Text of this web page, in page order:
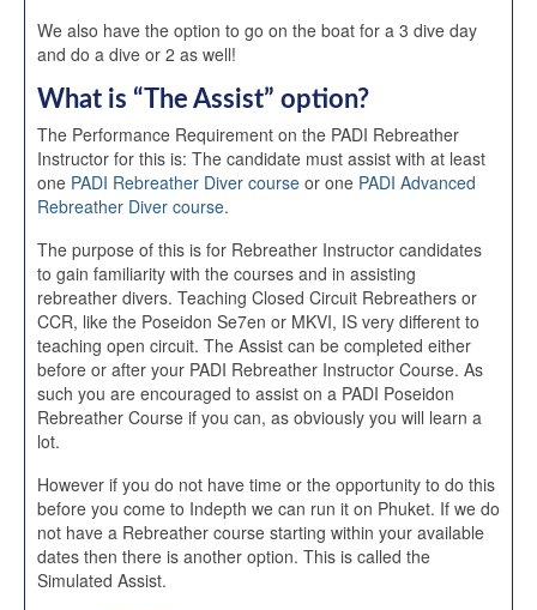
We also have the option to go on the boat for a 3 dive day
and do a dive or 2 as well!
What is “The Assist” option?
The Performance Requirement on the PADI Rebreather
Instructor for this is: The candidate must assist with at least
one PADI Rebreather Diver course or one PADI Advanced
Rebreather Diver course.
The purpose of this is for Rebreather Instructor candidates
to gain familiarity with the courses and in assisting
rebreather divers. Teaching Closed Circuit Rebreathers or
CCR, like the Poseidon Se7en or MKVI, IS very different to
teaching open circuit. The Assist can be completed either
before or after your PADI Rebreather Instructor Course. As
such you are encouraged to assist on a PADI Poseidon
Rebreather Course if you can, as obviously you will learn a
lot.
However if you do not have time or the opportunity to do this
before you come to Indepth we can run it on Phuket. If we do
not have a Rebreather course starting within your available
dates then there is another option. This is called the
Simulated Assist.